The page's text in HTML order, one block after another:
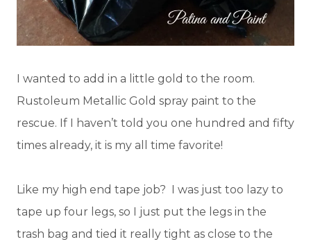
I wanted to add in a little gold to the room.
Rustoleum Metallic Gold spray paint to the
rescue. If I haven’t told you one hundred and fifty
times already, it is my all time favorite!
Like my high end tape job? I was just too lazy to
tape up four legs, so I just put the legs in the
trash bag and tied it really tight as close to the